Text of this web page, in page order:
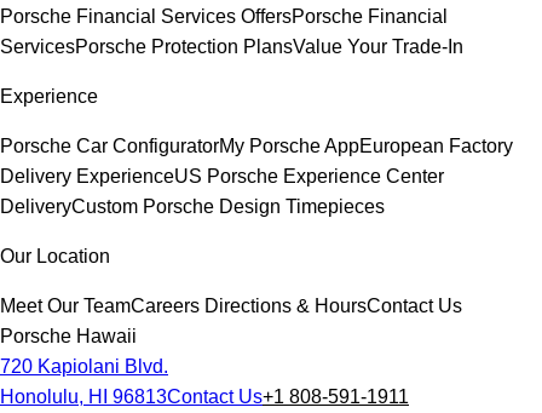
Porsche Financial Services OffersPorsche Financial
ServicesPorsche Protection PlansValue Your Trade-In
Experience
Porsche Car ConfiguratorMy Porsche AppEuropean Factory
Delivery ExperienceUS Porsche Experience Center
DeliveryCustom Porsche Design Timepieces
Our Location
Meet Our TeamCareers Directions & HoursContact Us
Porsche Hawaii
720 Kapiolani Blvd.
Honolulu, HI 96813Contact Us+1 808-591-1911